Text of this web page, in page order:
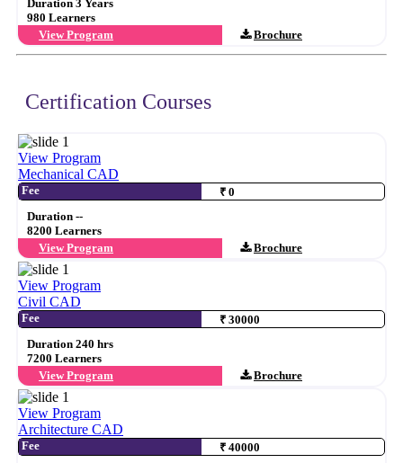
Duration 3 Years
980 Learners
View Program
Brochure
Certification Courses
View Program
Mechanical CAD
Fee
₹ 0
Duration --
8200 Learners
View Program
Brochure
View Program
Civil CAD
Fee
₹ 30000
Duration 240 hrs
7200 Learners
View Program
Brochure
View Program
Architecture CAD
Fee
₹ 40000